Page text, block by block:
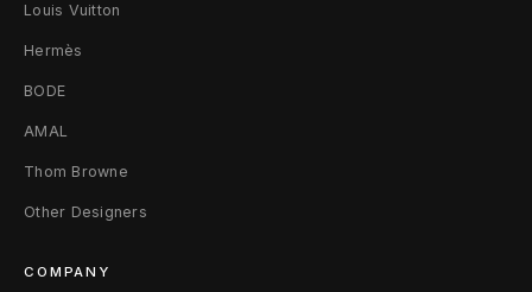
e
a
n
s
3
Louis Vuitton
Hermès
BODE
AMAL
Thom Browne
Other Designers
COMPANY